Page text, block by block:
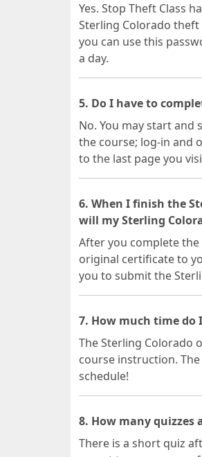
Yes. Stop Theft Class
Sterling Colorado theft
you can use this
a day.
5. Do I have to
No. You may start and
the course; log-in and
to the last page you
6. When I finish the
will my Sterling
After you complete
original certificate to
you to submit the
7. How much time do
The Sterling Colorado
course instruction.
schedule!
8. How many quizzes
There is a short quiz